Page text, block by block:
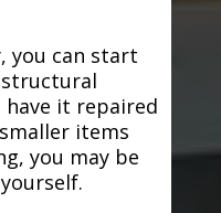
you can start
have it repaired
items
you may be